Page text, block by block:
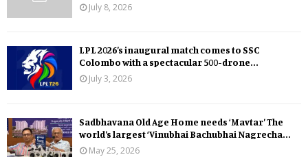
July 8, 2026
LPL 2026’s inaugural match comes to SSC
Colombo with a spectacular 500-drone...
July 3, 2026
Sadbhavana Old Age Home needs ‘Mavtar’ The
world’s largest ‘Vinubhai Bachubhai Nagrecha...
May 25, 2026